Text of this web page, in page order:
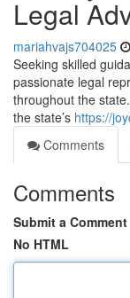
Legal
mariahvajs704025
Seeking skilled
passionate legal
throughout the
the state’s https://
Comments
Comments
Submit a Comment
No HTML